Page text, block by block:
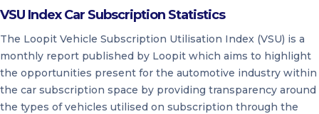
VSU Index Car Subscription Statistics
The Loopit Vehicle Subscription Utilisation Index (VSU) is a
monthly report published by Loopit which aims to highlight
the opportunities present for the automotive industry within
the car subscription space by providing transparency around
the types of vehicles utilised on subscription through the